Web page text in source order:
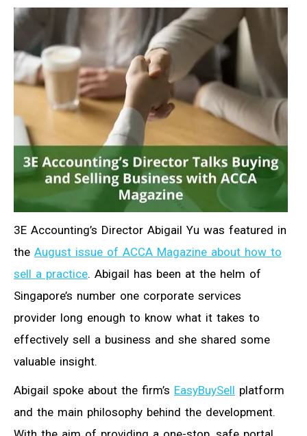
3E Accounting’s Director Abigail Yu was featured in
the August issue of ACCA Magazine about how to
sell a practice. Abigail has been at the helm of
Singapore’s number one corporate services
provider long enough to know what it takes to
effectively sell a business and she shared some
valuable insight.
Abigail spoke about the firm’s EasyBuySell platform
and the main philosophy behind the development.